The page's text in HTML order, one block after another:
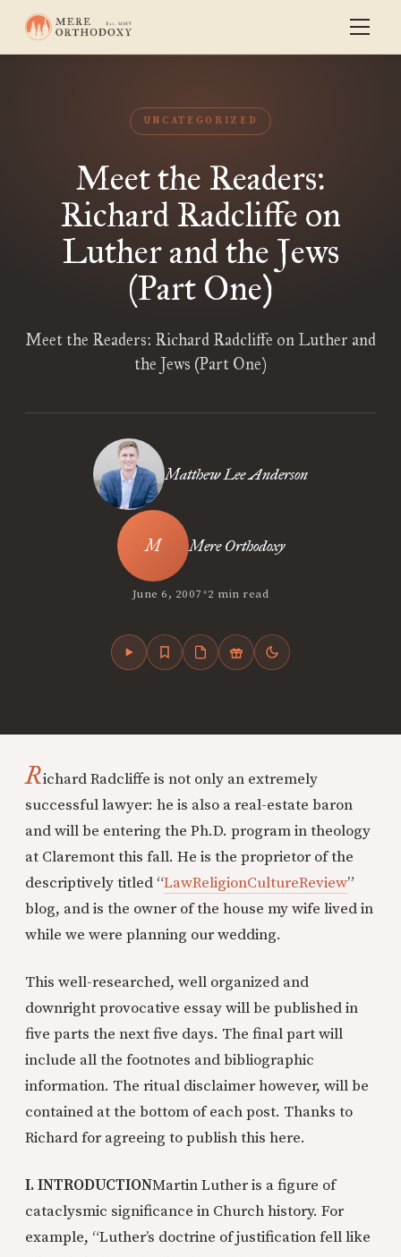
UNCATEGORIZED
Meet the Readers:
Richard Radcliffe on
Luther and the Jews
(Part One)
Meet the Readers: Richard Radcliffe on Luther and
the Jews (Part One)
Matthew Lee Anderson
Mere Orthodoxy
June 6, 2007•2 min read
Richard Radcliffe is not only an extremely
successful lawyer: he is also a real-estate baron
and will be entering the Ph.D. program in theology
at Claremont this fall. He is the proprietor of the
descriptively titled “LawReligionCultureReview”
blog, and is the owner of the house my wife lived in
while we were planning our wedding.
This well-researched, well organized and
downright provocative essay will be published in
five parts the next five days. The final part will
include all the footnotes and bibliographic
information. The ritual disclaimer however, will be
contained at the bottom of each post. Thanks to
Richard for agreeing to publish this here.
I. INTRODUCTIONMartin Luther is a figure of
cataclysmic significance in Church history. For
example, “Luther’s doctrine of justification fell like